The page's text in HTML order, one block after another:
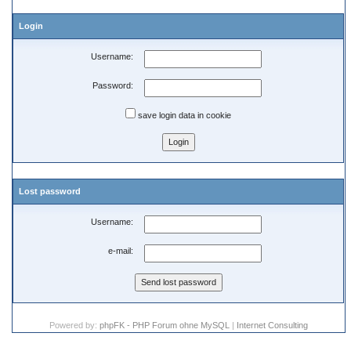
Login
Username:
Password:
save login data in cookie
Lost password
Username:
e-mail:
Powered by: phpFK - PHP Forum ohne MySQL | Internet Consulting